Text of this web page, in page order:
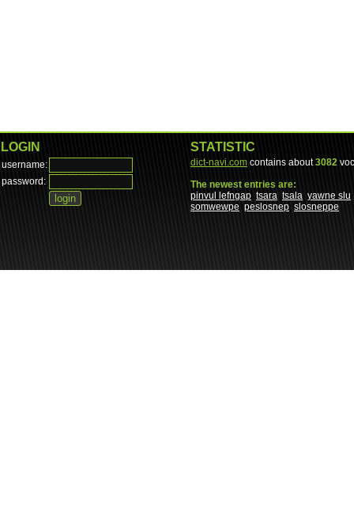
LOGIN
username:
password:
STATISTIC
dict-navi.com contains about3082
The newest entries are:
pinvul lefngap tsara tsala yawne slu
somwewpe peslosnep slosneppe